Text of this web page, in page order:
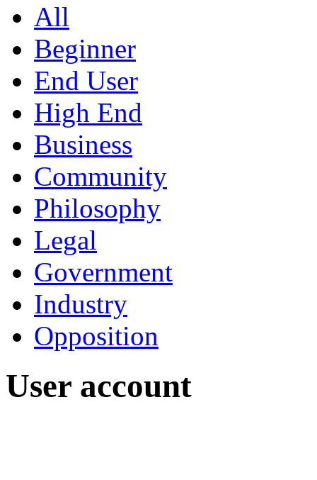
All
Beginner
End User
High End
Business
Community
Philosophy
Legal
Government
Industry
Opposition
User account